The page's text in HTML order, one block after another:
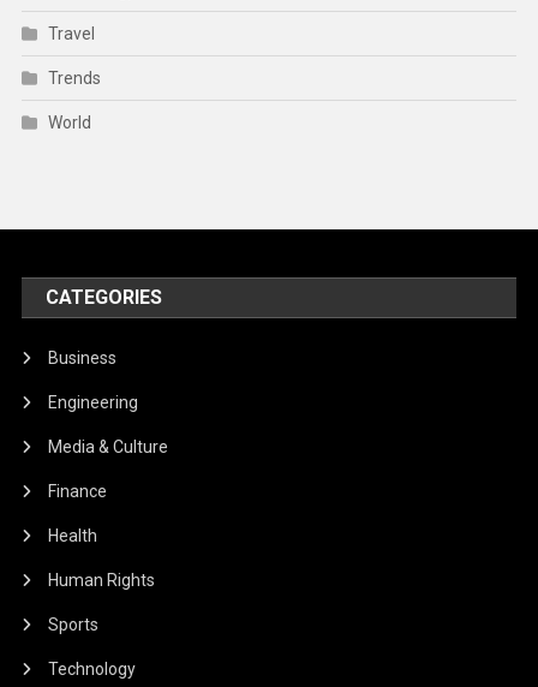
Travel
Trends
World
CATEGORIES
Business
Engineering
Media & Culture
Finance
Health
Human Rights
Sports
Technology